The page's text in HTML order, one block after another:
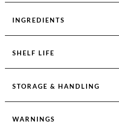
INGREDIENTS
SHELF LIFE
STORAGE & HANDLING
WARNINGS